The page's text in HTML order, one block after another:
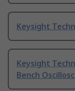
Keysight
Keysight
Bench